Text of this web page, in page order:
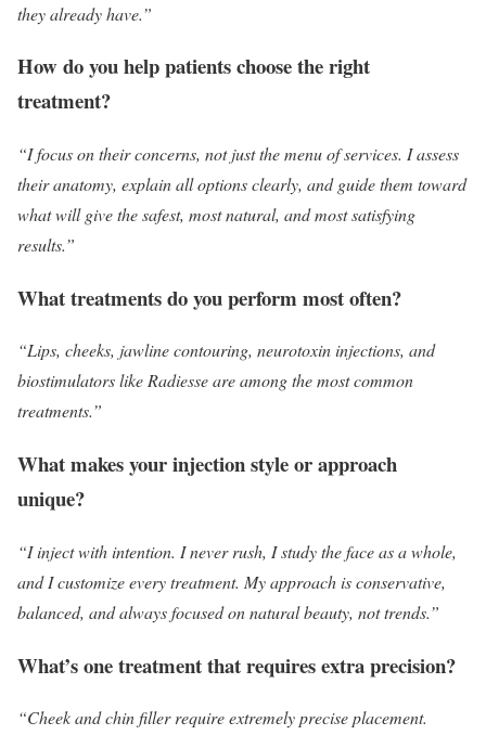
they already have.”
How do you help patients choose the right
treatment?
“I focus on their concerns, not just the menu of services. I assess
their anatomy, explain all options clearly, and guide them toward
what will give the safest, most natural, and most satisfying
results.”
What treatments do you perform most often?
“Lips, cheeks, jawline contouring, neurotoxin injections, and
biostimulators like Radiesse are among the most common
treatments.”
What makes your injection style or approach
unique?
“I inject with intention. I never rush, I study the face as a whole,
and I customize every treatment. My approach is conservative,
balanced, and always focused on natural beauty, not trends.”
What’s one treatment that requires extra precision?
“Cheek and chin filler require extremely precise placement.